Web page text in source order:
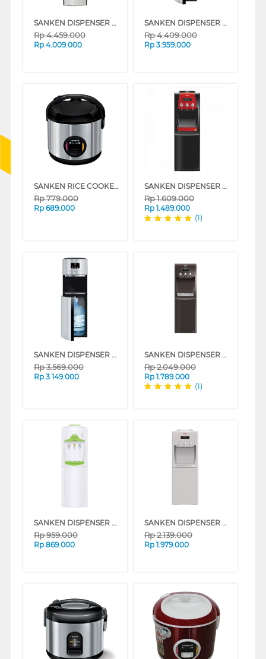
SANKEN DISPENSER AIR BERDIRI GALON ATAS BAWAH STANDING DISPENSER DA-15SS
Rp4.459.000
Rp 4.009.000
SANKEN DISPENSER AIR BERDIRI GALON BAWAH STANDING DISPENSER DB-12SS
Rp4.409.000
Rp 3.959.000
SANKEN RICE COOKER 1.8 L SJ-2500BK
Rp779.000
Rp 689.000
SANKEN DISPENSER AIR BERDIRI GALON ATAS STANDING DISPENSER HWD-775IC
Rp1.609.000
Rp 1.489.000
(1)
SANKEN DISPENSER AIR BERDIRI GALON BAWAH STANDING DISPENSER HWD-C575S-BK
Rp3.569.000
Rp 3.149.000
SANKEN DISPENSER AIR BERDIRI GALON BAWAH STANDING DISPENSER HWD-C520IC
Rp2.049.000
Rp 1.789.000
(1)
SANKEN DISPENSER AIR BERDIRI GALON ATAS STANDING DISPENSER HWE67C
Rp959.000
Rp 869.000
SANKEN DISPENSER AIR BERDIRI GALON ATAS STANDING DISPENSER HWD-760
Rp2.139.000
Rp 1.979.000